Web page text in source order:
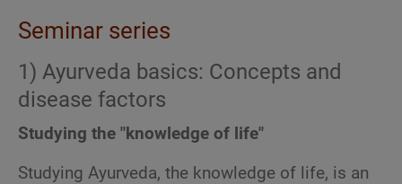
Seminar series
1) Ayurveda basics: Concepts and
disease factors
Studying the "knowledge of life"
Studying Ayurveda, the knowledge of life, is an